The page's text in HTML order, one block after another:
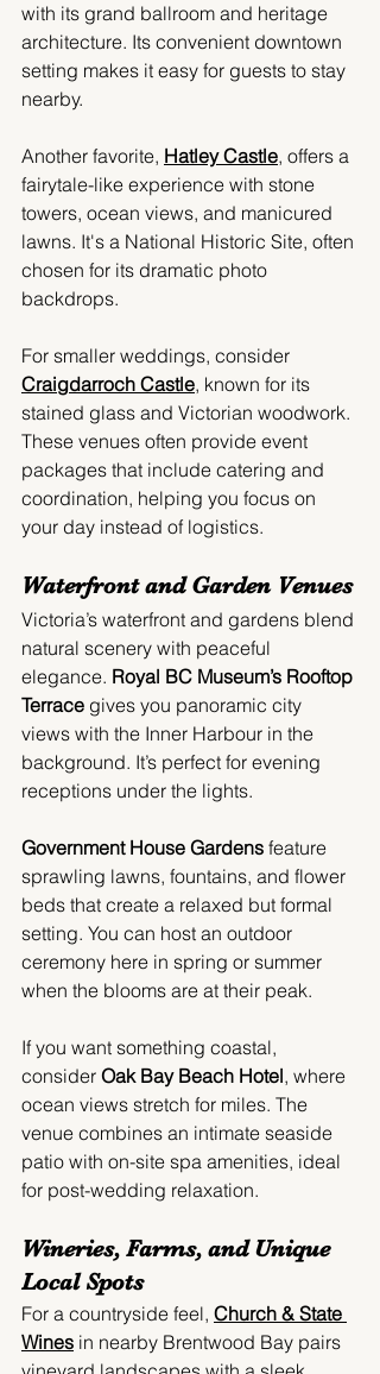
with its grand ballroom and heritage
architecture. Its convenient downtown
setting makes it easy for guests to stay
nearby.
Another favorite, Hatley Castle, offers a
fairytale-like experience with stone
towers, ocean views, and manicured
lawns. It's a National Historic Site, often
chosen for its dramatic photo
backdrops.
For smaller weddings, consider
Craigdarroch Castle, known for its
stained glass and Victorian woodwork.
These venues often provide event
packages that include catering and
coordination, helping you focus on
your day instead of logistics.
Waterfront and Garden Venues
Victoria’s waterfront and gardens blend
natural scenery with peaceful
elegance. Royal BC Museum’s Rooftop
Terrace gives you panoramic city
views with the Inner Harbour in the
background. It’s perfect for evening
receptions under the lights.
Government House Gardens feature
sprawling lawns, fountains, and flower
beds that create a relaxed but formal
setting. You can host an outdoor
ceremony here in spring or summer
when the blooms are at their peak.
If you want something coastal,
consider Oak Bay Beach Hotel, where
ocean views stretch for miles. The
venue combines an intimate seaside
patio with on-site spa amenities, ideal
for post-wedding relaxation.
Wineries, Farms, and Unique
Local Spots
For a countryside feel, Church & State
Wines in nearby Brentwood Bay pairs